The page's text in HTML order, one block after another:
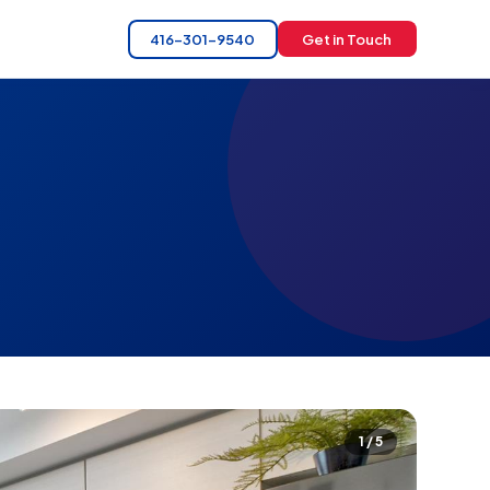
416-301-9540 Get in Touch
1 / 5